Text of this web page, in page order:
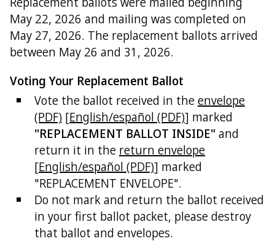
May 22, 2026 and mailing was completed on
May 27, 2026. The replacement ballots arrived
between May 26 and 31, 2026.
Voting Your Replacement Ballot
Vote the ballot received in theenvelope
(PDF) [English/español (PDF)] marked
"REPLACEMENT BALLOT INSIDE"and
return it in the return envelope
[English/español (PDF)] marked
"REPLACEMENT ENVELOPE".
Do not mark and return the ballot received
in your first ballot packet, please destroy
that ballot and envelopes.